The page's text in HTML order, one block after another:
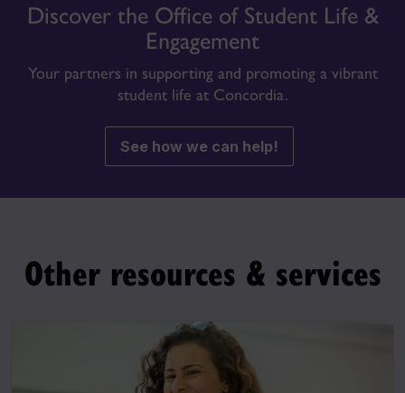
Discover the Office of Student Life &
Engagement
Your partners in supporting and promoting a vibrant
student life at Concordia.
See how we can help!
Other resources & services